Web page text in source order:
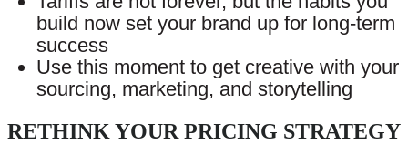
build now set your brand up for long-term
success
Use this moment to get creative with your
sourcing, marketing, and storytelling
RETHINK YOUR PRICING STRATEGY